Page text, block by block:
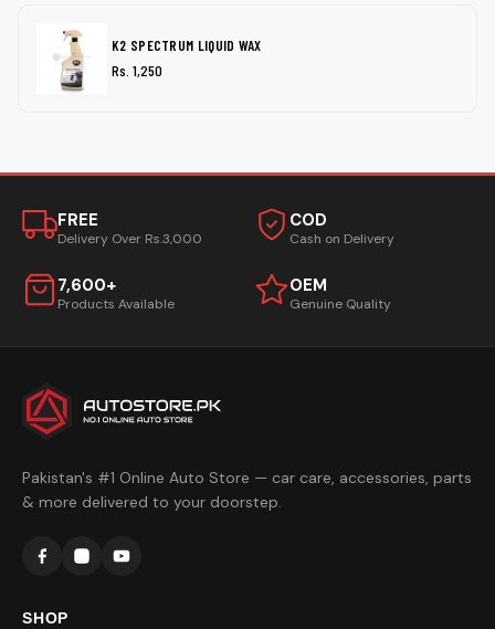
K2 SPECTRUM LIQUID WAX
Rs. 1,250
FREE
Delivery Over Rs.3,000
COD
Cash on Delivery
7,600+
Products Available
OEM
Genuine Quality
Pakistan's #1 Online Auto Store — car care, accessories, parts
& more delivered to your doorstep.
SHOP